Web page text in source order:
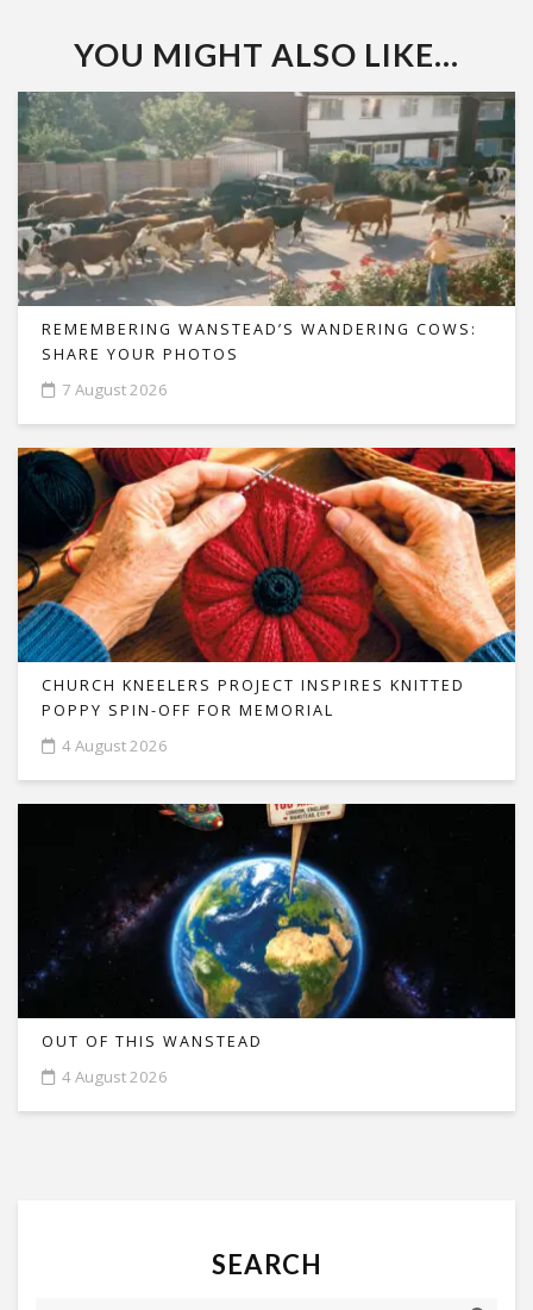
YOU MIGHT ALSO LIKE...
REMEMBERING WANSTEAD’S WANDERING COWS:
SHARE YOUR PHOTOS
7 August 2026
CHURCH KNEELERS PROJECT INSPIRES KNITTED
POPPY SPIN-OFF FOR MEMORIAL
4 August 2026
OUT OF THIS WANSTEAD
4 August 2026
SEARCH